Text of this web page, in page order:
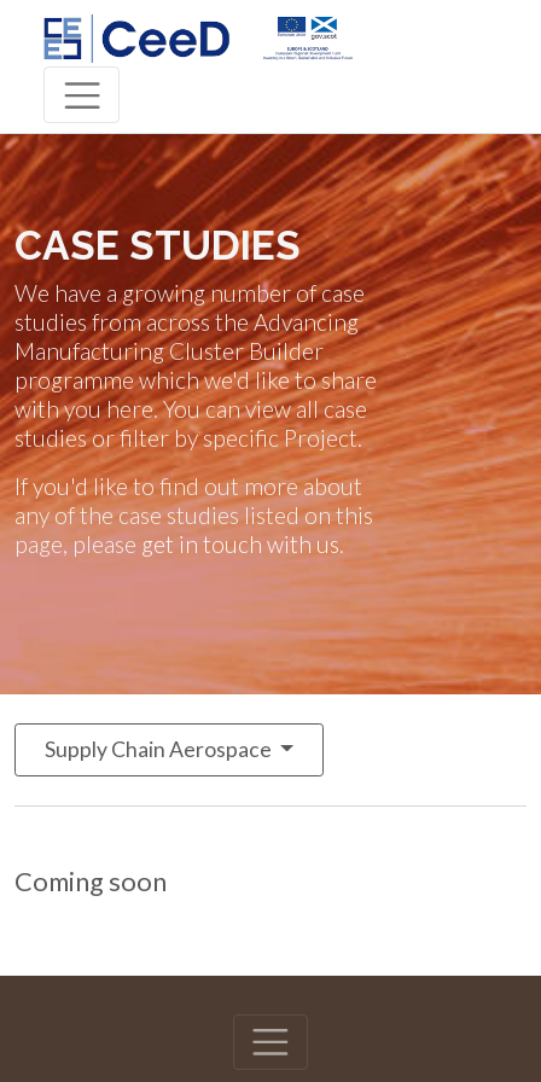
CASE STUDIES
We have a growing number of case
studies from across the Advancing
Manufacturing Cluster Builder
programme which we'd like to share
with you here. You can view all case
studies or filter by specific Project.
If you'd like to find out more about
any of the case studies listed on this
page, please get in touch with us.
Supply Chain Aerospace
Coming soon